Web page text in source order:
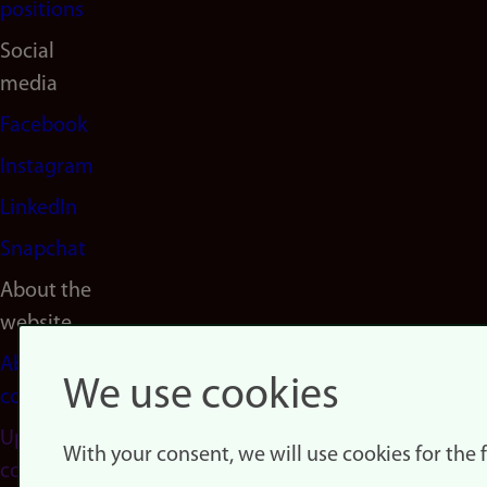
positions
Social
media
Facebook
Instagram
LinkedIn
Snapchat
About the
website
About
cookies
Update
consent
We use cookies
With your consent, we will use cookies for the